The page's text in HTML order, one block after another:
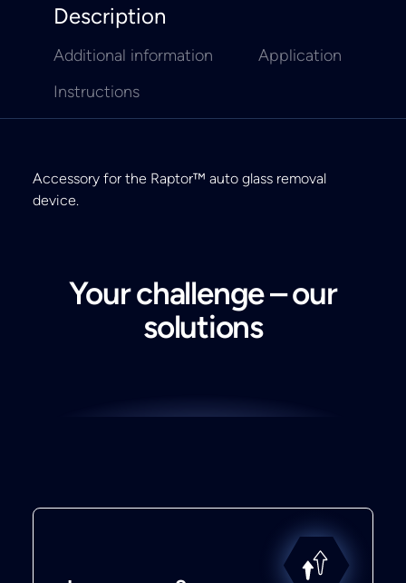
Description
Additional information
Application
Instructions
Accessory for the Raptor™ auto glass removal
device.
Your challenge – our
solutions